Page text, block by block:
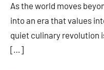
As the world moves
into an era that values
quiet culinary revolution
[…]